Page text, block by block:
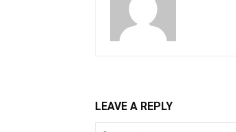
LEAVE A REPLY